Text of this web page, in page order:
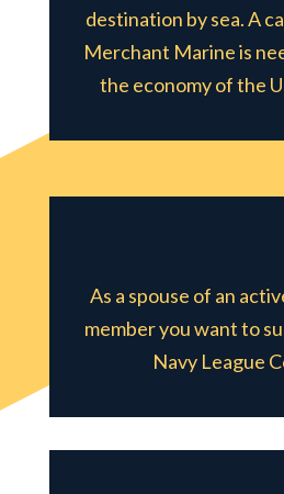
destination by sea. A
Merchant Marine is
the economy of the
As a spouse of an
member you want to
Navy League